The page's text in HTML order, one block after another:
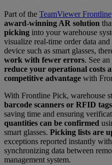
Part of the TeamViewer Frontline
award-winning AR solution
picking into your warehouse
visualize real-time order data
device such as smart glasses,
work with fewer errors. See an
reduce your operational costs
competitive advantage with
With Frontline Pick, warehouse
barcode scanners or RFID tags
saving time and ensuring
quantities can be confirmed
smart glasses. Picking lists are
exceptions reported instantly
synchronizing data between
management system.